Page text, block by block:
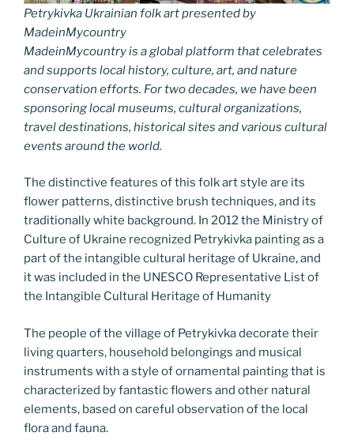
Petrykivka Ukrainian folk art presented by
MadeinMycountry
MadeinMycountry is a global platform that celebrates
and supports local history, culture, art, and nature
conservation efforts. For two decades, we have been
sponsoring local museums, cultural organizations,
travel destinations, historical sites and various cultural
events around the world.
The distinctive features of this folk art style are its
flower patterns, distinctive brush techniques, and its
traditionally white background. In 2012 the Ministry of
Culture of Ukraine recognized Petrykivka painting as a
part of the intangible cultural heritage of Ukraine, and
it was included in the UNESCO Representative List of
the Intangible Cultural Heritage of Humanity
The people of the village of Petrykivka decorate their
living quarters, household belongings and musical
instruments with a style of ornamental painting that is
characterized by fantastic flowers and other natural
elements, based on careful observation of the local
flora and fauna.